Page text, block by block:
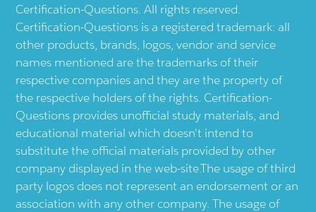
Certification-Questions. All rights reserved.
Certification-Questions is a registered trademark: all
other products, brands, logos, vendor and service
names mentioned are the trademarks of their
respective companies and they are the property of
the respective holders of the rights. Certification-
Questions provides unofficial study materials, and
educational material which doesn't intend to
substitute the official materials provided by other
company displayed in the web-site.The usage of third
party logos does not represent an endorsement or an
association with any other company. The usage of